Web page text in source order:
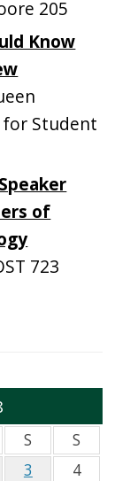
205
Know
Student
of
723
S
S
3
4